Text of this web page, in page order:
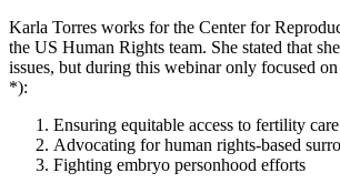
Karla Torres works for the Center for
the US Human Rights team. She stated that
issues, but during this webinar only focused
*):
Ensuring equitable access to fertility
Advocating for human rights-based
Fighting embryo personhood efforts